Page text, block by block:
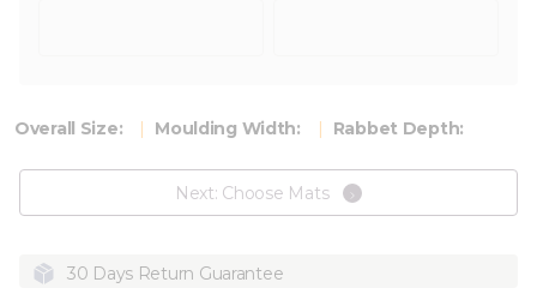
Overall Size: Moulding Width: Rabbet Depth:
Next: Choose Mats
30 Days Return Guarantee